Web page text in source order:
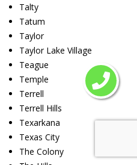
Talty
Tatum
Taylor
Taylor Lake Village
Teague
Temple
Terrell
Terrell Hills
Texarkana
Texas City
The Colony